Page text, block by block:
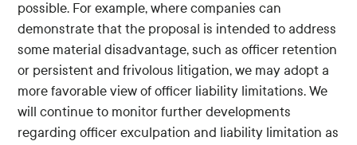
possible. For example, where companies can
demonstrate that the proposal is intended to address
some material disadvantage, such as officer retention
or persistent and frivolous litigation, we may adopt a
more favorable view of officer liability limitations. We
will continue to monitor further developments
regarding officer exculpation and liability limitation as